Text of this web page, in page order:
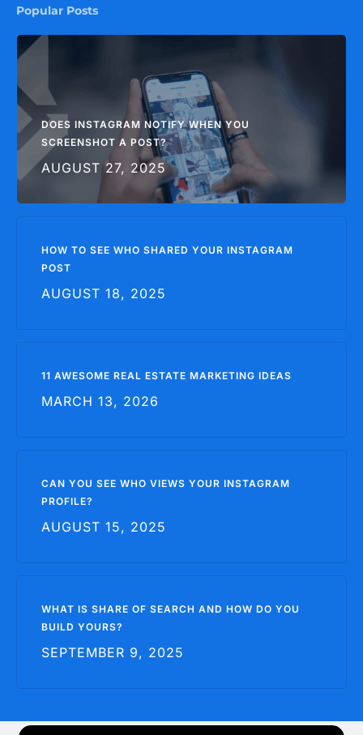
Popular Posts
DOES INSTAGRAM NOTIFY WHEN YOU
SCREENSHOT A POST?
AUGUST 27, 2025
HOW TO SEE WHO SHARED YOUR INSTAGRAM
POST
AUGUST 18, 2025
11 AWESOME REAL ESTATE MARKETING IDEAS
MARCH 13, 2026
CAN YOU SEE WHO VIEWS YOUR INSTAGRAM
PROFILE?
AUGUST 15, 2025
WHAT IS SHARE OF SEARCH AND HOW DO YOU
BUILD YOURS?
SEPTEMBER 9, 2025